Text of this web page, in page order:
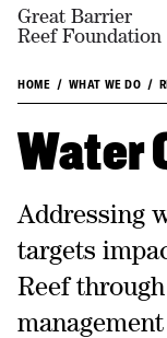
Great Barrier
Reef Foundation
HOME WHAT WE DO
Water
Addressing
targets
Reef